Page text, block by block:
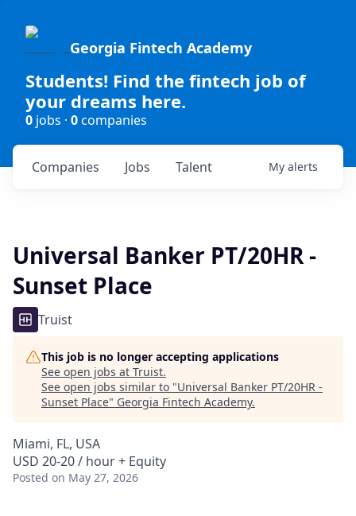
Georgia Fintech Academy
Students! Find the fintech job of
your dreams here.
0 jobs · 0companies
Jobs
Companies Talent My alerts
Universal Banker PT/20HR -
Sunset Place
Truist
This job is no longer accepting applications
See open jobs at Truist.
See open jobs similar to "Universal Banker PT/20HR -
Sunset Place" Georgia Fintech Academy.
Miami, FL, USA
USD 20-20 / hour + Equity
Posted on May 27, 2026